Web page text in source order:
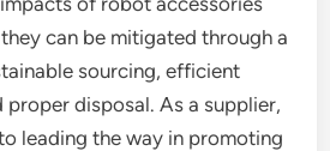
can be mitigated through a
sourcing, efficient
proper disposal. As a supplier,
leading the way in promoting